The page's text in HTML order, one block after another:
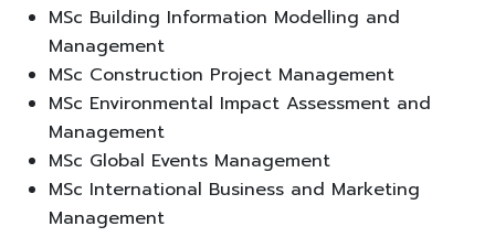
MSc Building Information Modelling and
Management
MSc Construction Project Management
MSc Environmental Impact Assessment and
Management
MSc Global Events Management
MSc International Business and Marketing
Management